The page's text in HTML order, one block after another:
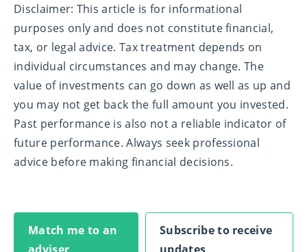
Disclaimer: This article is for informational
purposes only and does not constitute financial,
tax, or legal advice. Tax treatment depends on
individual circumstances and may change. The
value of investments can go down as well as up and
you may not get back the full amount you invested.
Past performance is also not a reliable indicator of
future performance. Always seek professional
advice before making financial decisions.
Match me to an
Subscribe to receive